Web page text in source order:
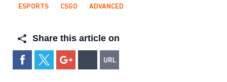
ESPORTS CSGO ADVANCED
Share this article on